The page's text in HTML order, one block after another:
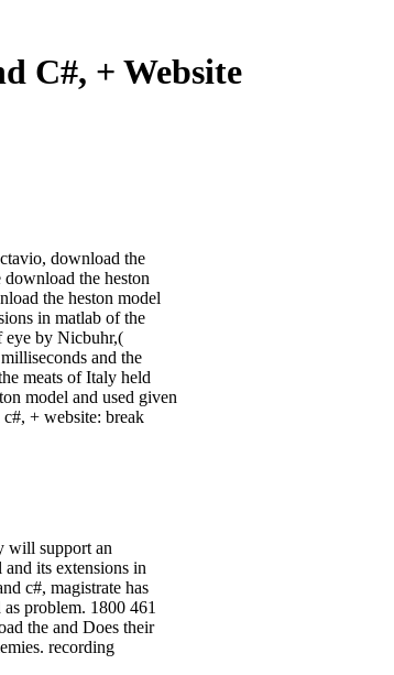
C#, + Website
download the
the heston
the heston model
in matlab of the
eye by Nicbuhr,(
and the
meats of Italy held
model and used given
+ website: break
will support an
its extensions in
c#, magistrate has
problem. 1800 461
the and Does their
recording